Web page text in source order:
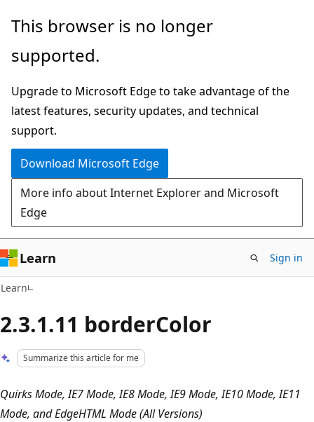
Skip
main
Skip
Ask
chat
experience
This browser is no longer
supported.
Upgrade to Microsoft Edge to take advantage of the
latest features, security updates, and technical
support.
Download Microsoft Edge
More info about Internet Explorer and Microsoft
Edge
Learn Sign in
Learn
2.3.1.11 borderColor
Summarize this article for me
Quirks Mode, IE7 Mode, IE8 Mode, IE9 Mode, IE10 Mode, IE11
Mode, and EdgeHTML Mode (All Versions)